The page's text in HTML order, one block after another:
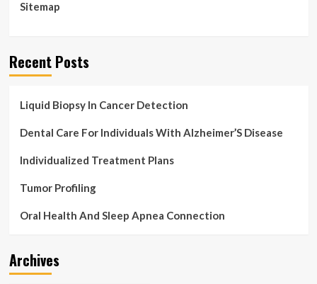
Sitemap
Recent Posts
Liquid Biopsy In Cancer Detection
Dental Care For Individuals With Alzheimer’S Disease
Individualized Treatment Plans
Tumor Profiling
Oral Health And Sleep Apnea Connection
Archives